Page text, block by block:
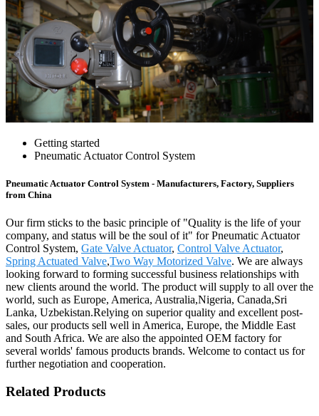
Getting started
Pneumatic Actuator Control System
Pneumatic Actuator Control System - Manufacturers, Factory, Suppliers
from China
Our firm sticks to the basic principle of "Quality is the life of your
company, and status will be the soul of it" for Pneumatic Actuator
Control System, Gate Valve Actuator, Control Valve Actuator,
Spring Actuated Valve,Two Way Motorized Valve. We are always
looking forward to forming successful business relationships with
new clients around the world. The product will supply to all over the
world, such as Europe, America, Australia,Nigeria, Canada,Sri
Lanka, Uzbekistan.Relying on superior quality and excellent post-
sales, our products sell well in America, Europe, the Middle East
and South Africa. We are also the appointed OEM factory for
several worlds' famous products brands. Welcome to contact us for
further negotiation and cooperation.
Related Products